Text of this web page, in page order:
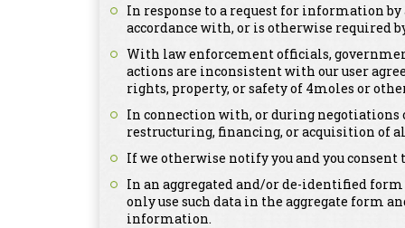
In response to a request for information
accordance with, or is otherwise required
With law enforcement officials,
actions are inconsistent with our user
rights, property, or safety of 4moles or
In connection with, or during negotiations
restructuring, financing, or acquisition of
If we otherwise notify you and you consent
In an aggregated and/or de-identified
only use such data in the aggregate form
information.